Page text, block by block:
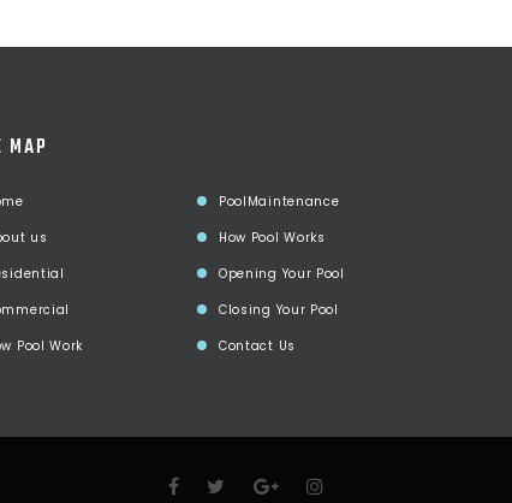
MAP
us
Pool Work
PoolMaintenance
How Pool Works
Opening Your Pool
Closing Your Pool
Contact Us